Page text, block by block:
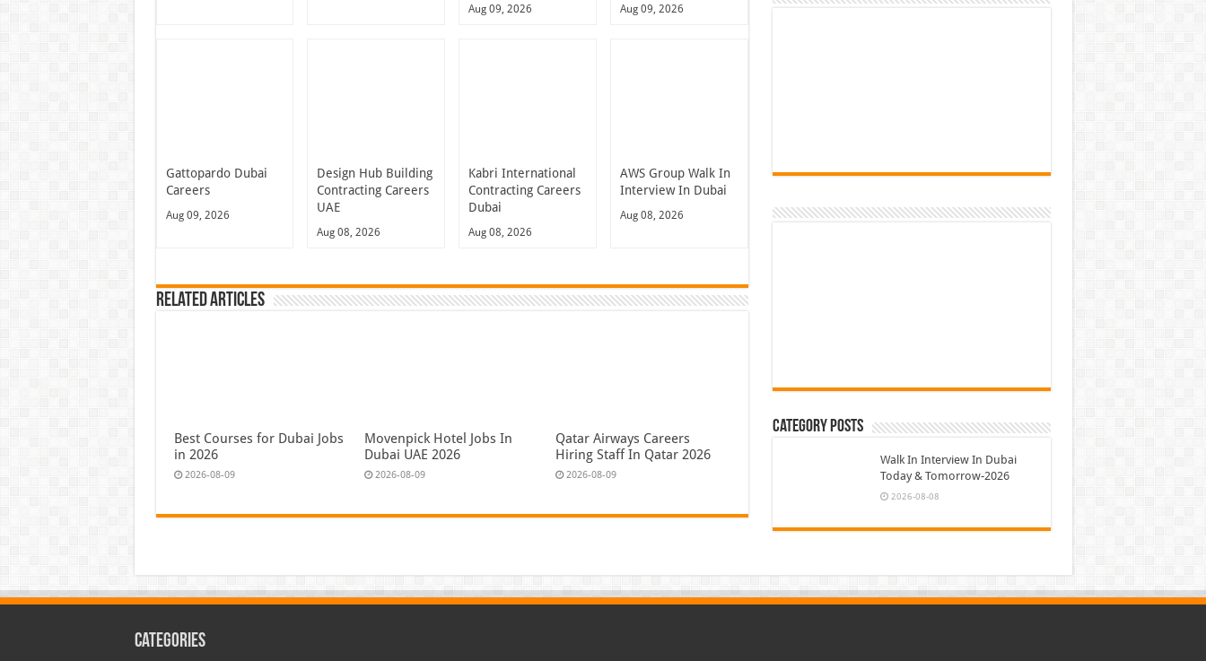
Aug 09, 2026 Aug 09, 2026
Gattopardo Dubai
Careers
Aug 09, 2026
Design Hub Building
Contracting Careers
UAE
Aug 08, 2026
Kabri International
Contracting Careers
Dubai
Aug 08, 2026
AWS Group Walk In
Interview In Dubai
Aug 08, 2026
Related Articles
Best Courses for Dubai Jobs
in 2026
2026-08-09
Movenpick Hotel Jobs In
Dubai UAE 2026
2026-08-09
Qatar Airways Careers
Hiring Staff In Qatar 2026
2026-08-09
Category Posts
Walk In Interview In Dubai
Today & Tomorrow-2026
2026-08-08
Categories